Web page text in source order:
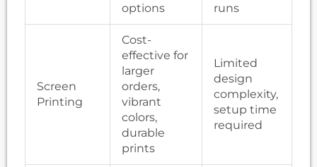
options
runs
Screen
Printing
Cost-
effective for
larger
orders,
vibrant
colors,
durable
prints
Limited
design
complexity,
setup time
required